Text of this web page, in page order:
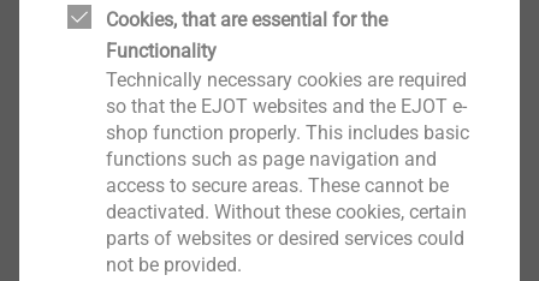
acc. to DIN 18151: 0.15 kN
Building material class D:
Lightweight aggregate concrete acc. to TGL:
0.3 kN
*According to approval to be determined throught pull-out testing at the
The design loads given are in accordance with the German building code.
National safety factors are already incorporated. Please observe the approval.
Cookies, that are essential for the
Functionality
Technically necessary cookies are required
so that the EJOT websites and the EJOT e-
shop function properly. This includes basic
functions such as page navigation and
access to secure areas. These cannot be
deactivated. Without these cookies, certain
parts of websites or desired services could
not be provided.